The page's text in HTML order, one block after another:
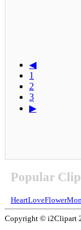
◀
1
2
3
▶
Popular
HeartLoveFlower
Copyright © i2Clipart